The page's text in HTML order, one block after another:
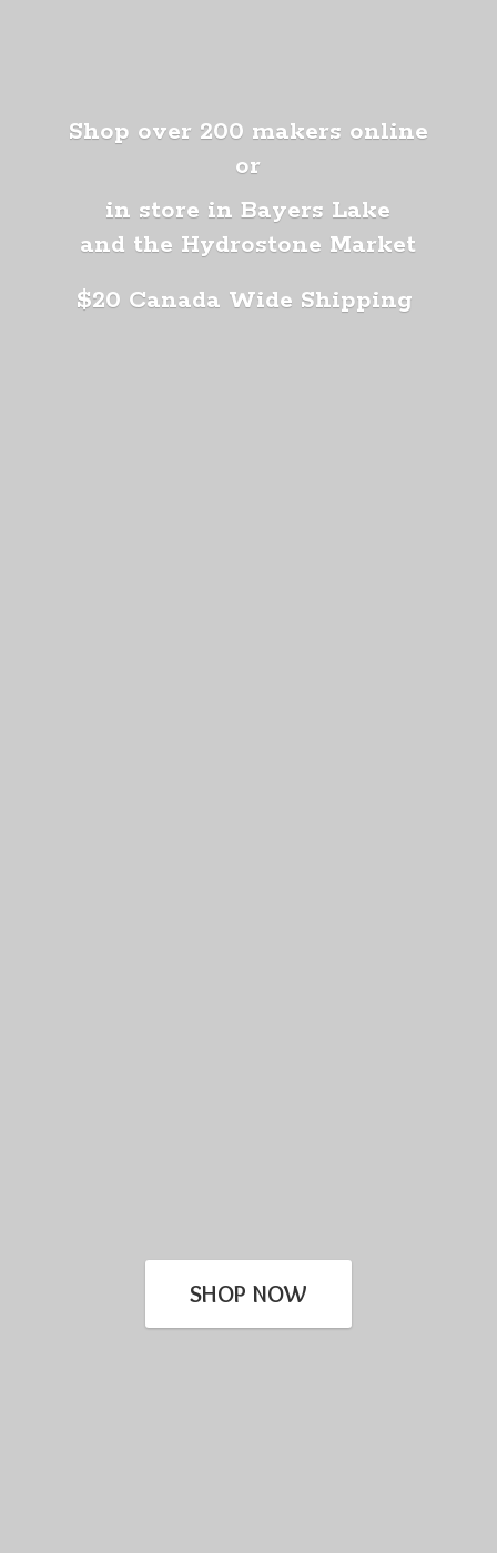
Shop over 200 makers online
or
in store in Bayers Lake
and the Hydrostone Market
$20 Canada Wide Shipping
SHOP NOW